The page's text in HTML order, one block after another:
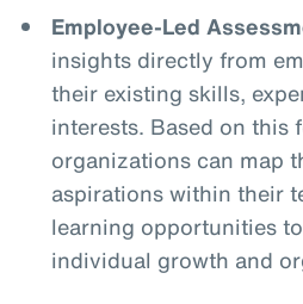
Employee-Led
insights directly from
their existing skills,
interests. Based on this
organizations can map
aspirations within their
learning opportunities
individual growth and